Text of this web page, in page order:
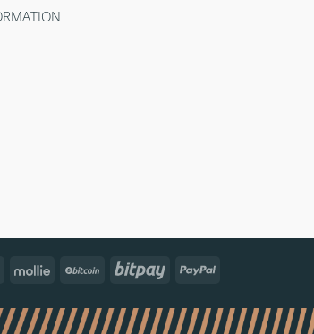
IDeal Mollie BitCoin Bitpay PayPal